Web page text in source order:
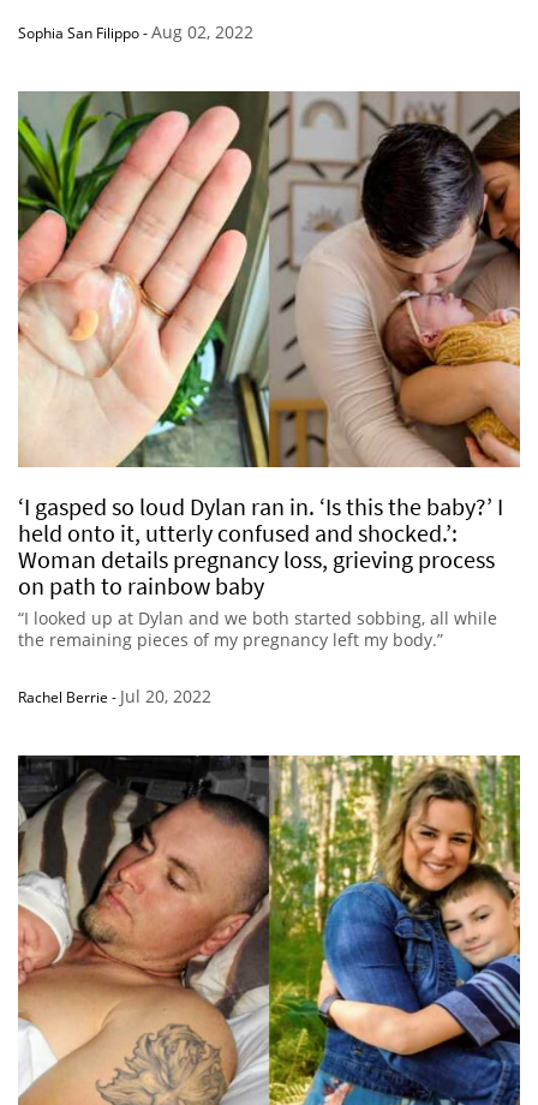
Sophia San Filippo-Aug 02, 2022
‘I gasped so loud Dylan ran in. ‘Is this the baby?’ I
held onto it, utterly confused and shocked.’:
Woman details pregnancy loss, grieving process
on path to rainbow baby
“I looked up at Dylan and we both started sobbing, all while
the remaining pieces of my pregnancy left my body.”
Rachel Berrie - Jul 20, 2022